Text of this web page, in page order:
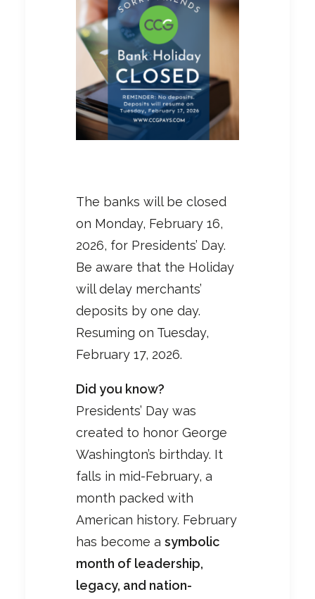
The banks will be closed
on Monday, February 16,
2026, for Presidents’ Day.
Be aware that the Holiday
will delay merchants’
deposits by one day.
Resuming on Tuesday,
February 17, 2026.
Did you know?
Presidents’ Day was
created to honor George
Washington’s birthday. It
falls in mid-February, a
month packed with
American history. February
has become a symbolic
month of leadership,
legacy, and nation-